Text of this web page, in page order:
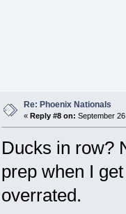
Re: Phoenix Nationals
« Reply #8 on: September
Ducks in row?
prep when I
overrated.